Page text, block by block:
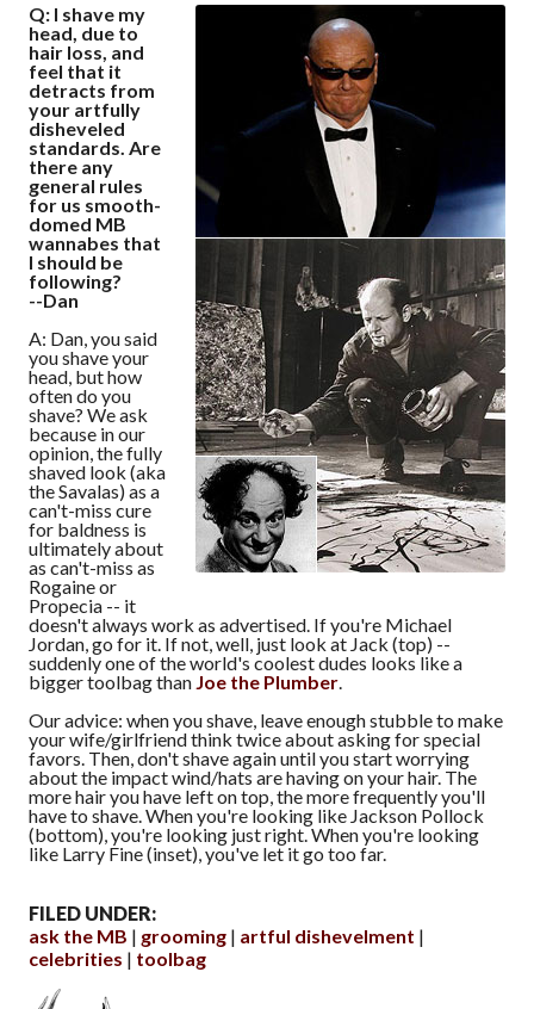
Q: I shave my
head, due to
hair loss, and
feel that it
detracts from
your artfully
disheveled
standards. Are
there any
general rules
for us smooth-
domed MB
wannabes that
I should be
following?
--Dan
A: Dan, you said
you shave your
head, but how
often do you
shave? We ask
because in our
opinion, the fully
shaved look (aka
the Savalas) as a
can't-miss cure
for baldness is
ultimately about
as can't-miss as
Rogaine or
Propecia -- it
doesn't always work as advertised. If you're Michael
Jordan, go for it. If not, well, just look at Jack (top) --
suddenly one of the world's coolest dudes looks like a
bigger toolbag than Joe the Plumber
Our advice: when you shave, leave enough stubble to make
your wife/girlfriend think twice about asking for special
favors. Then, don't shave again until you start worrying
about the impact wind/hats are having on your hair. The
more hair you have left on top, the more frequently you'll
have to shave. When you're looking like Jackson Pollock
(bottom), you're looking just right. When you're looking
like Larry Fine (inset), you've let it go too far.
FILED UNDER:
ask the MB
grooming
artful dishevelment
celebrities
toolbag